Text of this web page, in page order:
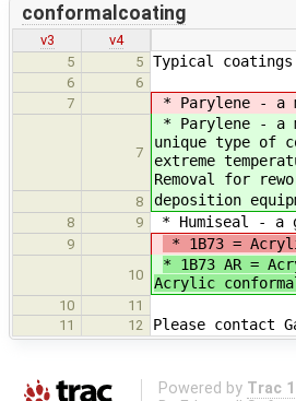
conformalcoating
v3
v4
5
5 Typical
6
6
7
* Parylene - a
7
* Parylene - a
unique type of
extreme
Removal for
8 deposition
8 9 * Humiseal - a
9 * 1B73 =
10
* 1B73 AR =
Acrylic
10
11
11
12 Please contact
Powered by Trac